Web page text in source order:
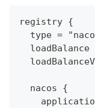
registry {
type =
loadBalance
  nacos {